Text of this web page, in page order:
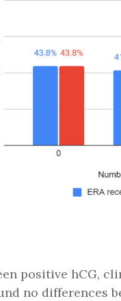
positive hCG,
no differences